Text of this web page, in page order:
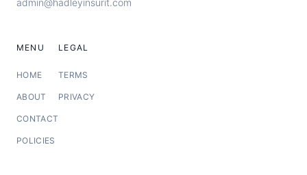
admin@hadleyinsurit.com
MENU
HOME
ABOUT
CONTACT
POLICIES
LEGAL
TERMS
PRIVACY